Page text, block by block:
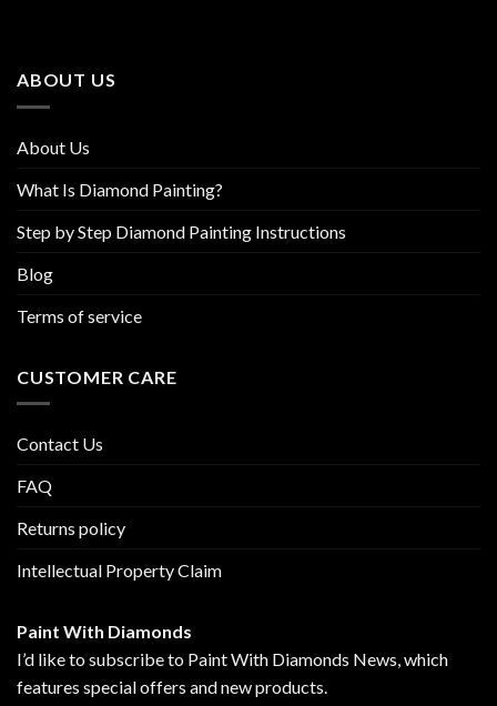
page
ABOUT US
About Us
What Is Diamond Painting?
Step by Step Diamond Painting Instructions
Blog
Terms of service
CUSTOMER CARE
Contact Us
FAQ
Returns policy
Intellectual Property Claim
Paint With Diamonds
I’d like to subscribe to Paint With Diamonds News, which
features special offers and new products.